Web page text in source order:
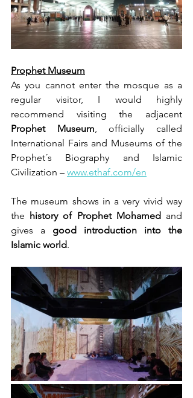
Prophet Museum
As you cannot enter the mosque as a
regular visitor, I would highly
Prophet Museum, officially called
International Fairs and Museums of the
Prophet´s Biography and Islamic
Civilization – www.ethaf.com/en
The museum shows in a very vivid way
the history of Prophet Mohamed and
gives a good introduction into the
Islamic world.